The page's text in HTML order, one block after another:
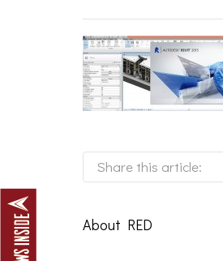
Share this article:
About RED